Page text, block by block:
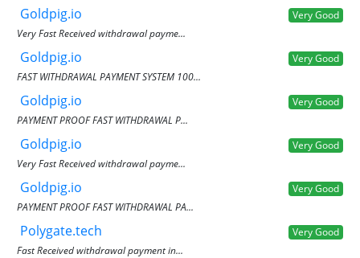
Goldpig.io
Very Good
Very Fast Received withdrawal payme...
Goldpig.io
Very Good
FAST WITHDRAWAL PAYMENT SYSTEM 100...
Goldpig.io
Very Good
PAYMENT PROOF FAST WITHDRAWAL P...
Goldpig.io
Very Good
Very Fast Received withdrawal payme...
Goldpig.io
Very Good
PAYMENT PROOF FAST WITHDRAWAL PA...
Polygate.tech
Very Good
Fast Received withdrawal payment in...